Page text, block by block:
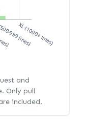
999 lines)
XL (1000+ lines)
and
Only pull
included.